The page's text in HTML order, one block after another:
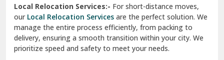
Vasant Kunj Delhi
Vasundhara Enclave Delhi
Vasundhara Ghaziabad
Local Relocation Services:- For short-distance moves,
ourLocal Relocation Services are the perfect solution. We
manage the entire process efficiently, from packing to
delivery, ensuring a smooth transition within your city. We
prioritize speed and safety to meet your needs.